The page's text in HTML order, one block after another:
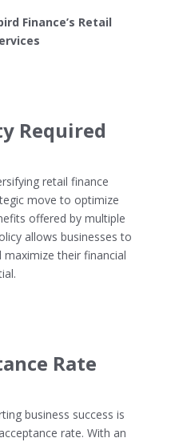
Finance’s Retail
Required
retail finance
move to optimize
offered by multiple
allows businesses to
their financial
Rate
business success is
rate. With an